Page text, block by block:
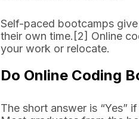
Self-paced bootcamps
their own time.[2] Online
your work or relocate.
Do Online Coding
The short answer is “Yes”